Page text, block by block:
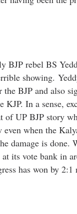
rebel BS
showing.
BJP and also
In a sense,
UP BJP story
when the
damage is done.
its vote bank in
has won by